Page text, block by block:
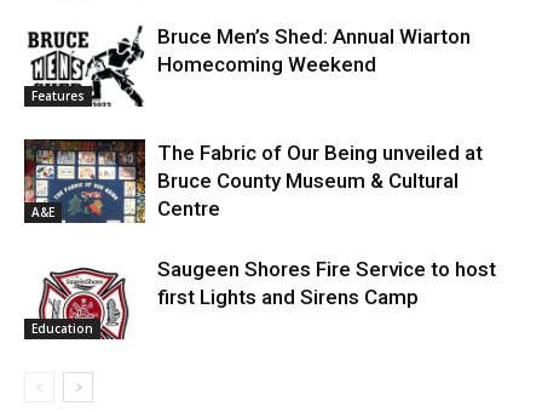
Features
Bruce Men’s Shed: Annual Wiarton
Homecoming Weekend
A&E
The Fabric of Our Being unveiled at
Bruce County Museum & Cultural
Centre
Education
Saugeen Shores Fire Service to host
first Lights and Sirens Camp